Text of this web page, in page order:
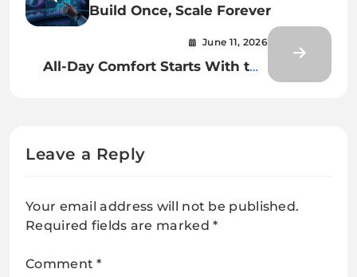
Build Once, Scale Forever
June 11, 2026
All-Day Comfort Starts With the
Leave a Reply
Your email address will not be published.
Required fields are marked*
Comment*